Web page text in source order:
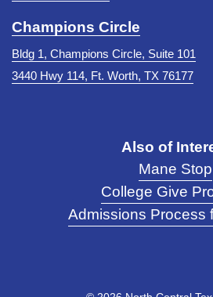
Champions Circle
Bldg 1, Champions Circle, Suite 101
3440 Hwy 114, Ft. Worth, TX 76177
Also of
Mane Stop
College Give
Admissions Process